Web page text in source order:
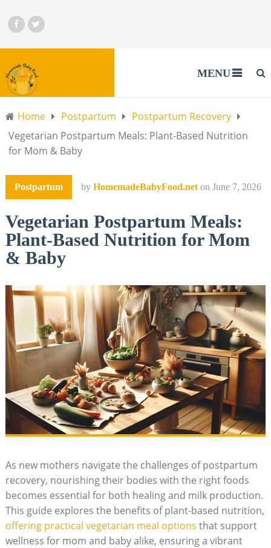
MENU
Home Postpartum
Postpartum Recovery
Vegetarian Postpartum Meals: Plant-Based Nutrition
for Mom & Baby
Postpartum by HomemadeBabyFood.net on June 7, 2026
Vegetarian Postpartum Meals:
Plant-Based Nutrition for Mom
& Baby
As new mothers navigate ⁤the challenges of postpartum
recovery, nourishing their bodies with the⁤ right foods
becomes essential for both healing ⁢and ‌milk production.
This guide explores the ‌benefits of plant-based​ nutrition,
offering practical vegetarian meal⁢ options ⁢ that support
‌wellness for mom and baby alike, ⁤ensuring a vibrant